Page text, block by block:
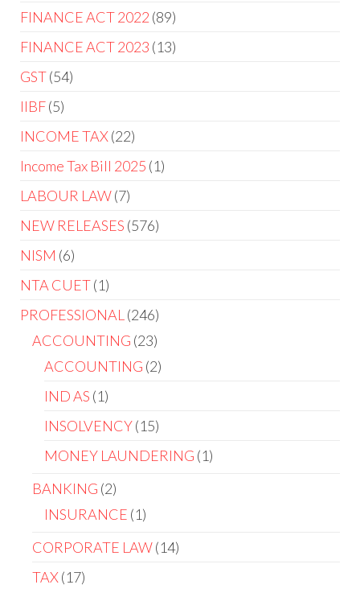
FINANCE ACT 2022 89
FINANCE ACT 2023 13
GST 54
IIBF 5
INCOME TAX 22
Income Tax Bill 2025 1
LABOUR LAW 7
NEW RELEASES 576
NISM 6
NTA CUET 1
PROFESSIONAL
246
ACCOUNTING 23
ACCOUNTING 2
IND AS 1
INSOLVENCY 15
MONEY LAUNDERING 1
BANKING 2
INSURANCE 1
CORPORATE LAW 14
TAX 17